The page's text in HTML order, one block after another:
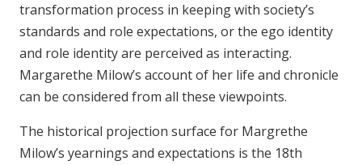
transformation process in keeping with society’s
standards and role expectations, or the ego identity
and role identity are perceived as interacting.
Margarethe Milow’s account of her life and chronicle
can be considered from all these viewpoints.
The historical projection surface for Margrethe
Milow’s yearnings and expectations is the 18th